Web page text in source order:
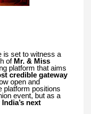
is set to witness a
of Mr. & Miss
platform that aims
credible gateway
open and
platform positions
event, but as a
next